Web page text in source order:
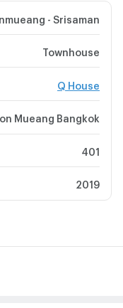
- Srisaman
Townhouse
Q House
Mueang Bangkok
401
2019